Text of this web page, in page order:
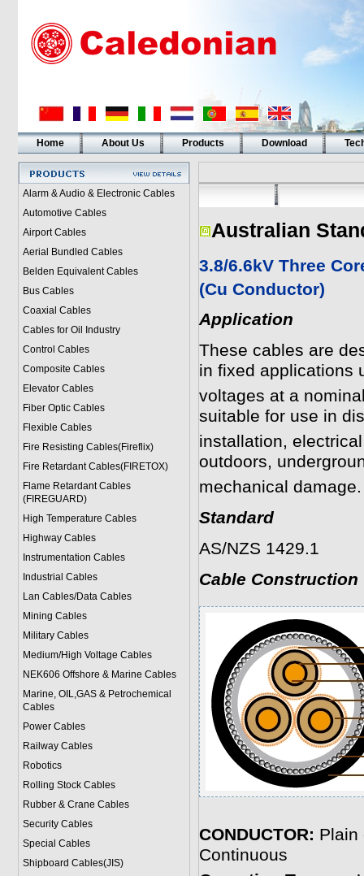
Home About Us Products Download
Alarm & Audio & Electronic Cables
Automotive Cables
Airport Cables
Aerial Bundled Cables
Belden Equivalent Cables
Bus Cables
Coaxial Cables
Cables for Oil Industry
Control Cables
Composite Cables
Elevator Cables
Fiber Optic Cables
Flexible Cables
Fire Resisting Cables(Fireflix)
Fire Retardant Cables(FIRETOX)
Flame Retardant Cables
(FIREGUARD)
High Temperature Cables
Highway Cables
Instrumentation Cables
Industrial Cables
Lan Cables/Data Cables
Mining Cables
Military Cables
Medium/High Voltage Cables
NEK606 Offshore & Marine Cables
Marine, OIL,GAS & Petrochemical
Cables
Power Cables
Railway Cables
Robotics
Rolling Stock Cables
Rubber & Crane Cables
Security Cables
Special Cables
Shipboard Cables(JIS)
Australian
3.8/6.6kV Three
(Cu Conductor)
Application
These cables are
in fixed applications
voltages at a
suitable for use in
installation,
outdoors,
mechanical damage.
Standard
AS/NZS 1429.1
Cable Construction
CONDUCTOR: Plain
Continuous